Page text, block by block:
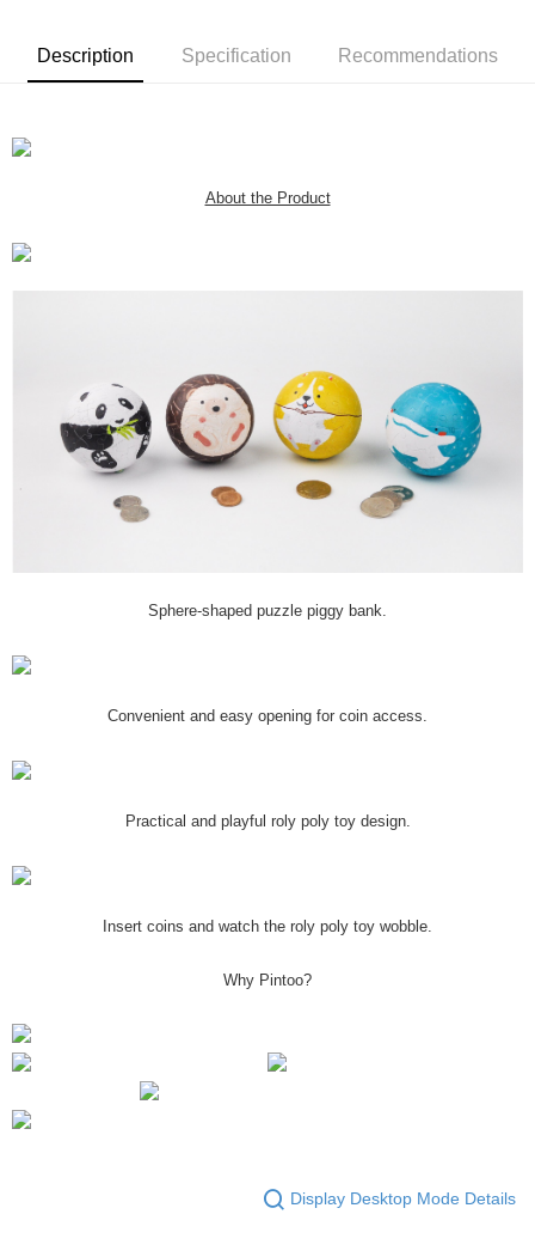
Description Specification Recommendations
About the Product
Sphere-shaped puzzle piggy bank.
Convenient and easy opening for coin access.
Practical and playful roly poly toy design.
Insert coins and watch the roly poly toy wobble.
Why Pintoo?
Display Desktop Mode Details